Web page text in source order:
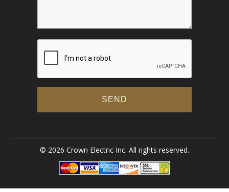
© 2026 Crown Electric Inc. All rights reserved.